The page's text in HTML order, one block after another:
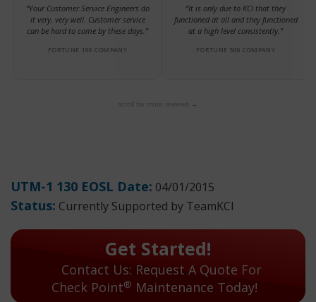
“Your Customer Service Engineers do
it very, very well. Customer service
can be hard to come by these days.”
FORTUNE 100 COMPANY
“It is only due to KCI that they
functioned at all and they functioned
at a high level consistently.”
FORTUNE 500 COMPANY
scroll for more reviews →
UTM-1 130 EOSL Date: 04/01/2015
Status: Currently Supported by TeamKCI
Get Started!
Contact Us: Request A Quote For
Check Point® Maintenance Today!